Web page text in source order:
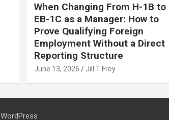
When Changing From H-1B to
EB-1C as a Manager: How to
Prove Qualifying Foreign
Employment Without a Direct
Reporting Structure
June 13, 2026 Jill T Frey
WordPress